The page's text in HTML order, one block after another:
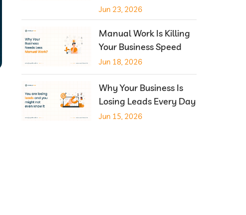
Jun 23, 2026
Manual Work Is Killing
Your Business Speed
Jun 18, 2026
Why Your Business Is
Losing Leads Every Day
Jun 15, 2026